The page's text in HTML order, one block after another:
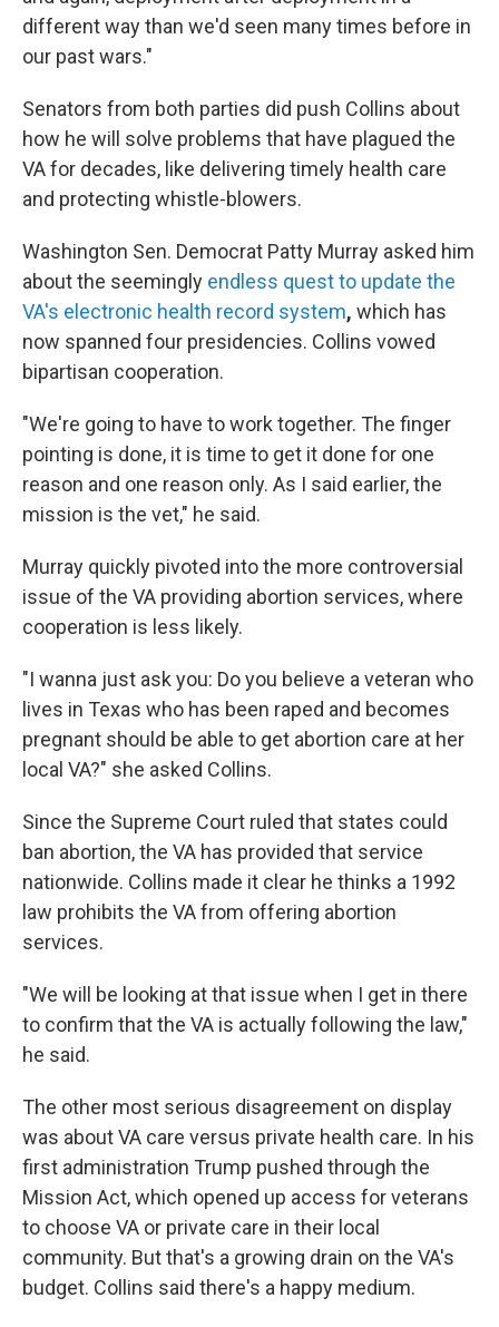
different way than we'd seen many times before in
our past wars."
Senators from both parties did push Collins about
how he will solve problems that have plagued the
VA for decades, like delivering timely health care
and protecting whistle-blowers.
Washington Sen. Democrat Patty Murray asked him
about the seemingly endless quest to update the
VA's electronic health record system, which has
now spanned four presidencies. Collins vowed
bipartisan cooperation.
"We're going to have to work together. The finger
pointing is done, it is time to get it done for one
reason and one reason only. As I said earlier, the
mission is the vet," he said.
Murray quickly pivoted into the more controversial
issue of the VA providing abortion services, where
cooperation is less likely.
"I wanna just ask you: Do you believe a veteran who
lives in Texas who has been raped and becomes
pregnant should be able to get abortion care at her
local VA?" she asked Collins.
Since the Supreme Court ruled that states could
ban abortion, the VA has provided that service
nationwide. Collins made it clear he thinks a 1992
law prohibits the VA from offering abortion
services.
"We will be looking at that issue when I get in there
to confirm that the VA is actually following the law,"
he said.
The other most serious disagreement on display
was about VA care versus private health care. In his
first administration Trump pushed through the
Mission Act, which opened up access for veterans
to choose VA or private care in their local
community. But that's a growing drain on the VA's
budget. Collins said there's a happy medium.